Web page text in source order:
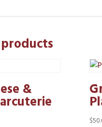
&
$